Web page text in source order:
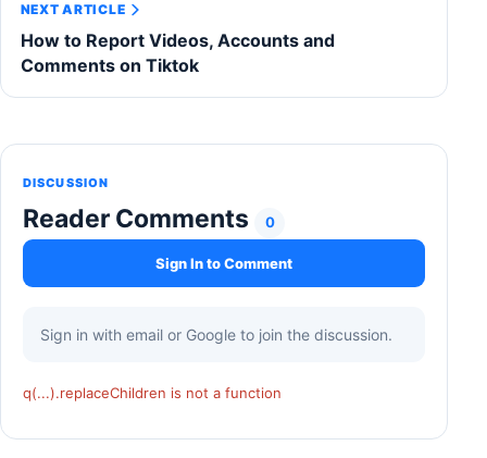
NEXT ARTICLE
How to Report Videos, Accounts and
Comments on Tiktok
DISCUSSION
Reader Comments 0
Sign In to Comment
Sign in with email or Google to join the discussion.
q(...).replaceChildren is not a function